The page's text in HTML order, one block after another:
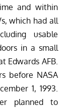
and within
which had all
usable
in a small
Edwards AFB.
before NASA
1, 1993.
planned to